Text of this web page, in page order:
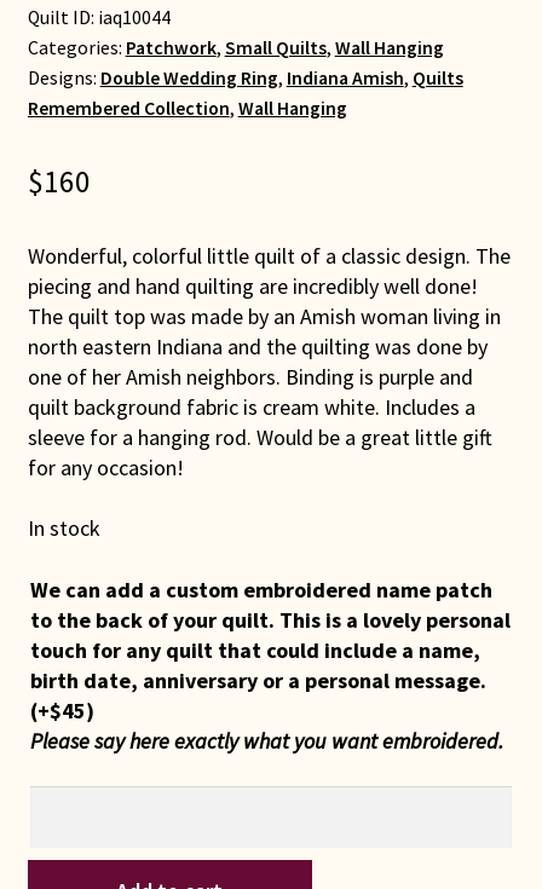
Quilt ID: iaq10044
Categories: Patchwork, Small Quilts, Wall Hanging
Designs: Double Wedding Ring, Indiana Amish, Quilts
Remembered Collection, Wall Hanging
$160
Wonderful, colorful little quilt of a classic design. The
piecing and hand quilting are incredibly well done!
The quilt top was made by an Amish woman living in
north eastern Indiana and the quilting was done by
one of her Amish neighbors. Binding is purple and
quilt background fabric is cream white. Includes a
sleeve for a hanging rod. Would be a great little gift
for any occasion!
In stock
We can add a custom embroidered name patch
to the back of your quilt. This is a lovely personal
touch for any quilt that could include a name,
birth date, anniversary or a personal message.
(+$45)
Please say here exactly what you want embroidered.